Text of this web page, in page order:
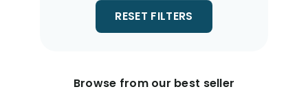
RESET FILTERS
Browse from our best seller